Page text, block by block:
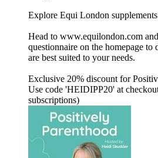
Explore Equi London
Head to www.equilondon.com
questionnaire on the homepage
are best suited to your needs.
Exclusive 20% discount for
Use code 'HEIDIPP20' at
subscriptions)